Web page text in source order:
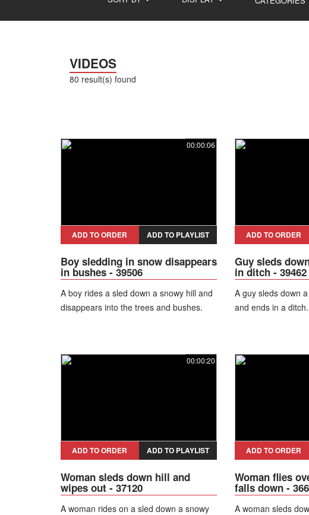
VIDEOS
80 result(s) found
00:00:06
ADD TO ORDER ADD TO PLAYLIST
Boy sledding in snow disappears
in bushes - 39506
A boy rides a sled down a snowy hill and
disappears into the trees and bushes.
ADD TO ORDER
Guy sleds
in ditch - 39462
A guy sleds down
and ends in a ditch.
00:00:20
ADD TO ORDER ADD TO PLAYLIST
Woman sleds down hill and
wipes out - 37120
A woman rides on a sled down a snowy
ADD TO ORDER
Woman flies
falls down -
A woman sleds